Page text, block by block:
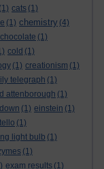
(1) cats (1)
(1) chemistry (4)
chocolate (1)
cold (1)
(1) creationism (1)
telegraph (1)
attenborough (1)
(1) einstein (1)
(1)
light bulb (1)
(1)
exam results (1)